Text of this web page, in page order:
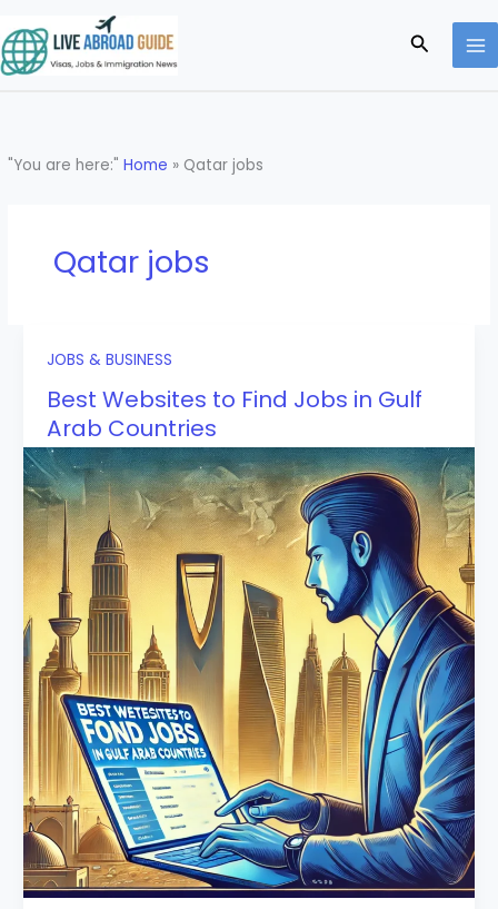
to
content
Search
"You are here:"Home » Qatar jobs
Qatar jobs
JOBS & BUSINESS
Best Websites to Find Jobs in Gulf
Arab Countries